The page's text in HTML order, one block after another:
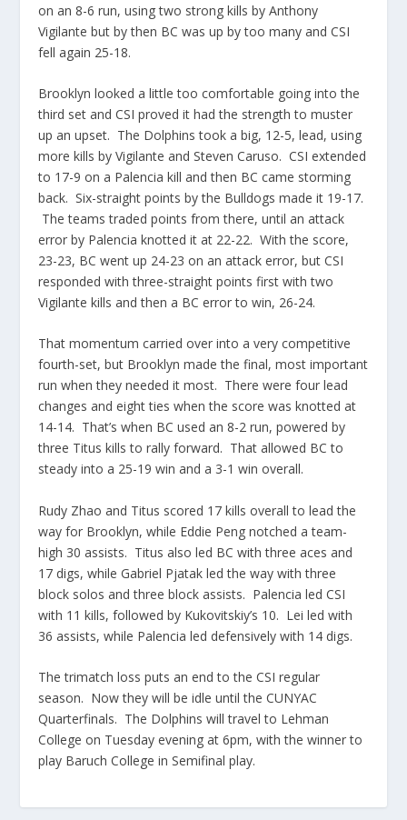
on an 8-6 run, using two strong kills by Anthony
Vigilante but by then BC was up by too many and CSI
fell again 25-18.
Brooklyn looked a little too comfortable going into the
third set and CSI proved it had the strength to muster
up an upset. The Dolphins took a big, 12-5, lead, using
more kills by Vigilante and Steven Caruso. CSI extended
to 17-9 on a Palencia kill and then BC came storming
back. Six-straight points by the Bulldogs made it 19-17.
The teams traded points from there, until an attack
error by Palencia knotted it at 22-22. With the score,
23-23, BC went up 24-23 on an attack error, but CSI
responded with three-straight points first with two
Vigilante kills and then a BC error to win, 26-24.
That momentum carried over into a very competitive
fourth-set, but Brooklyn made the final, most important
run when they needed it most. There were four lead
changes and eight ties when the score was knotted at
14-14. That’s when BC used an 8-2 run, powered by
three Titus kills to rally forward. That allowed BC to
steady into a 25-19 win and a 3-1 win overall.
Rudy Zhao and Titus scored 17 kills overall to lead the
way for Brooklyn, while Eddie Peng notched a team-
high 30 assists. Titus also led BC with three aces and
17 digs, while Gabriel Pjatak led the way with three
block solos and three block assists. Palencia led CSI
with 11 kills, followed by Kukovitskiy’s 10. Lei led with
36 assists, while Palencia led defensively with 14 digs.
Thetrimatch loss puts an end to the CSI regular
season. Now they will be idle until theCUNYAC
Quarterfinals. The Dolphins will travel to Lehman
College on Tuesday evening at 6pm, with thewinner to
play Baruch College in Semifinal play.